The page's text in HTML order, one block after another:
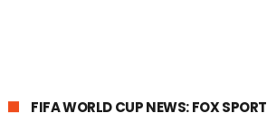
FIFA WORLD CUP NEWS: FOX